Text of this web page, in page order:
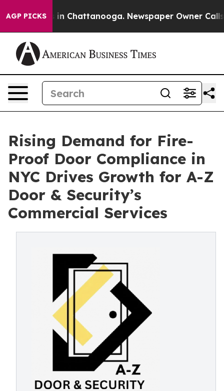
AGP PICKS
Chaos in Chattanooga. Newspaper Owner Calls
Rising Demand for Fire-
Proof Door Compliance in
NYC Drives Growth for A-Z
Door & Security’s
Commercial Services